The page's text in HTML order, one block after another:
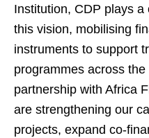
Institution, CDP plays
this vision, mobilising
instruments to support
programmes across
partnership with Africa
are strengthening our
projects, expand co-